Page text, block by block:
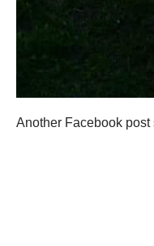
Another Facebook post